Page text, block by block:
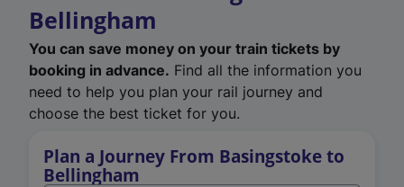
Bellingham
You can save money on your train tickets by
booking in advance. Find all the information you
need to help you plan your rail journey and
choose the best ticket for you.
Plan a Journey From Basingstoke to
Bellingham